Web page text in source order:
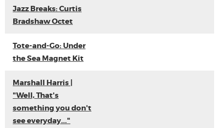
Jazz Breaks: Curtis
Bradshaw Octet
Tote-and-Go: Under
the Sea Magnet Kit
Marshall Harris |
"Well, That's
something you don't
see everyday..."